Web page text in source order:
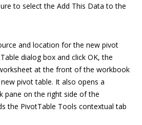
to select the Add This Data to the
and location for the new pivot
dialog box and click OK, the
at the front of the workbook
pivot table. It also opens a
pane on the right side of the
the PivotTable Tools contextual tab